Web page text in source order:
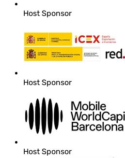
Host Sponsor
Host Sponsor
Host Sponsor